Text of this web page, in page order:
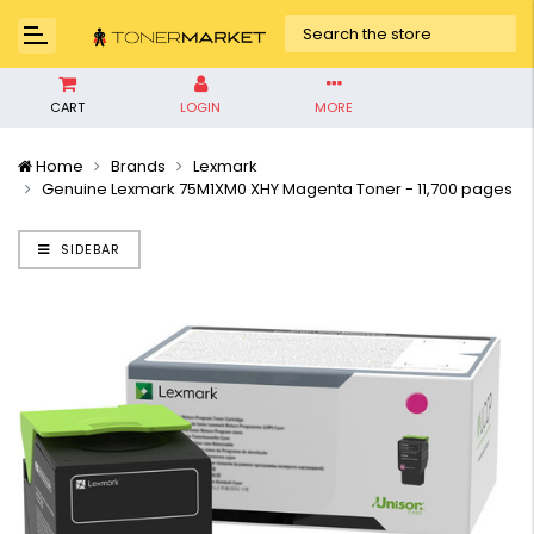
CART LOGIN MORE
Home Brands
Lexmark
Genuine Lexmark 75M1XM0 XHY Magenta Toner - 11,700 pages
SIDEBAR